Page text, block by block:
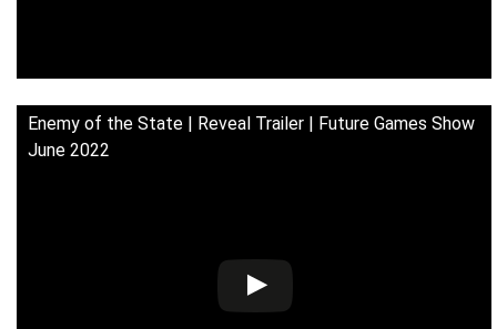
Enemy of the State | Reveal Trailer | Future Games Show
June 2022